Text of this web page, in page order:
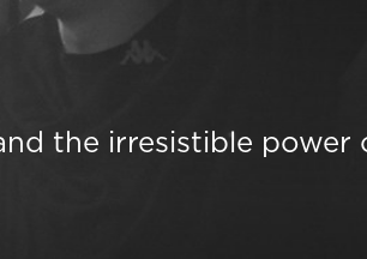
the irresistible power